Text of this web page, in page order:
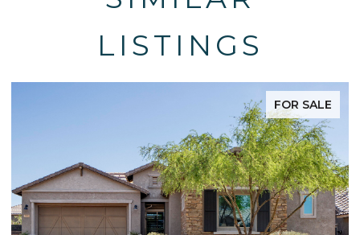
LISTINGS
FOR SALE